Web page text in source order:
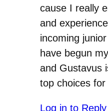
cause I really
and
incoming
have begun
and Gustavus
top choices for
Log in to Reply